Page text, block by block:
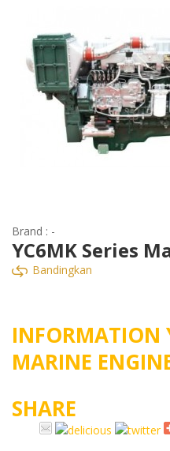
Brand : -
YC6MK Series
Bandingkan
INFORMATION
MARINE
SHARE